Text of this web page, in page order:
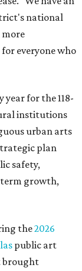
national
more
everyone who
year for the 118-
institutions
urban arts
plan
safety,
growth,
the2026
public art
brought